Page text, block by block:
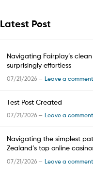
Latest Post
Navigating Fairplay’s
surprisingly effortless
07/21/2026 — Leave a comment
Test Post Created
07/21/2026 — Leave a comment
Navigating the simplest
Zealand’s top online
07/21/2026 — Leave a comment